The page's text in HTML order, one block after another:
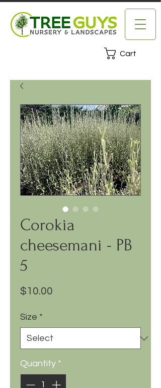
Cart
Corokia
cheesemani - PB
5
$10.00
Size *
Quantity *